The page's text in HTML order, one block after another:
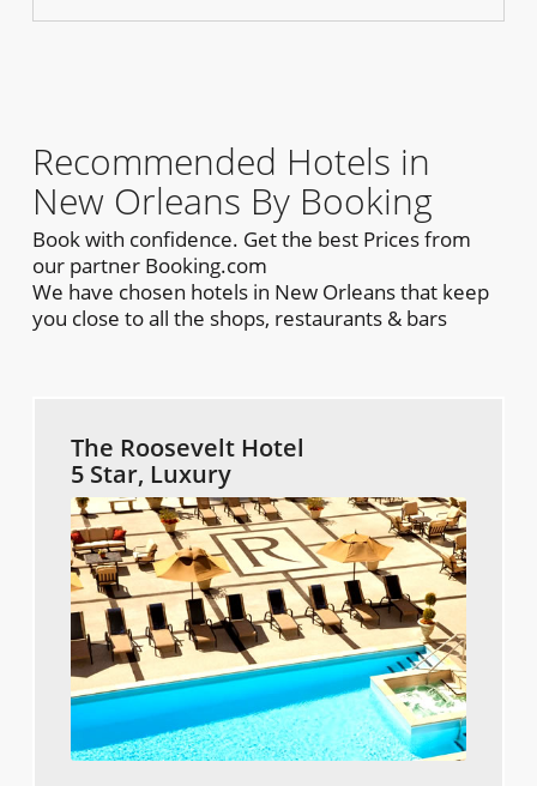
Recommended Hotels in
New Orleans By Booking
Book with confidence. Get the best Prices from
our partner Booking.com
We have chosen hotels in New Orleans that keep
you close to all the shops, restaurants & bars
The Roosevelt Hotel
5 Star, Luxury